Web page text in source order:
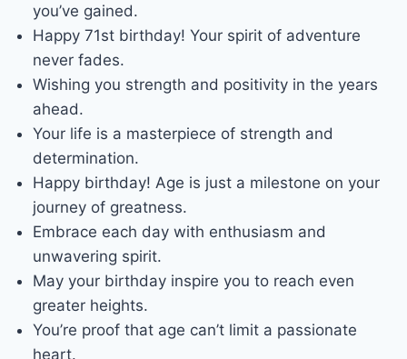
you’ve gained.
Happy 71st birthday! Your spirit of adventure
never fades.
Wishing you strength and positivity in the years
ahead.
Your life is a masterpiece of strength and
determination.
Happy birthday! Age is just a milestone on your
journey of greatness.
Embrace each day with enthusiasm and
unwavering spirit.
May your birthday inspire you to reach even
greater heights.
You’re proof that age can’t limit a passionate
heart.